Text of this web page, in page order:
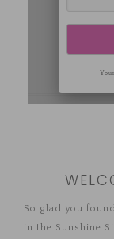
So glad you
in the Sunshine